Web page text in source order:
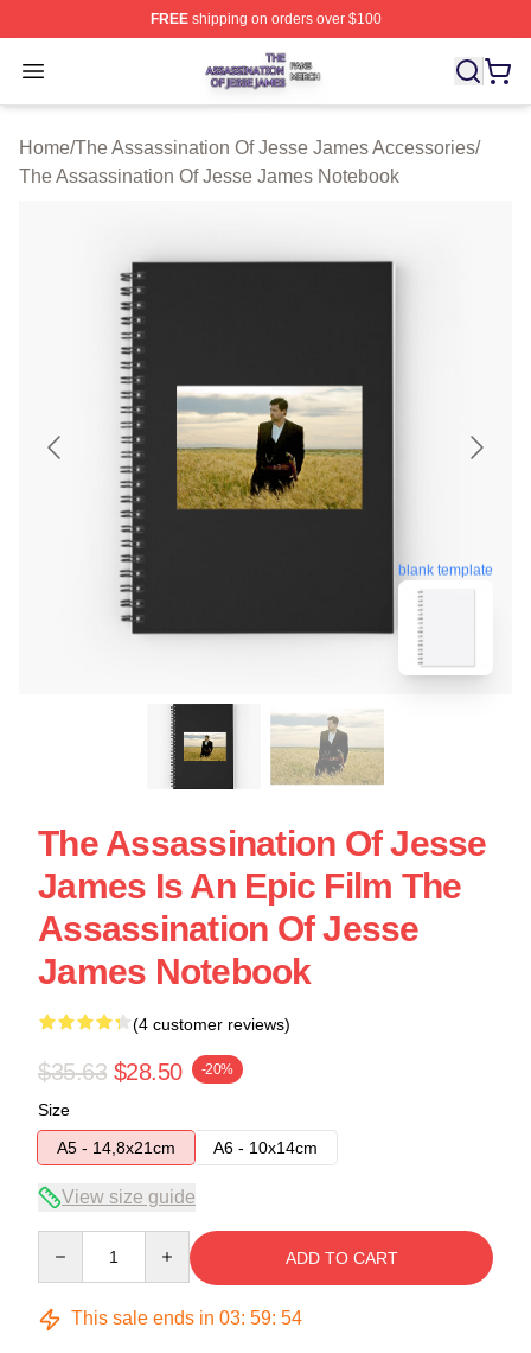
FREEshipping on orders over $100
Open menu
The Assassination Of Jesse James Shop ⚡️ Officially
Home/The Assassination Of Jesse James Accessories/
The Assassination Of Jesse James Notebook
blank template
The Assassination Of Jesse
James Is An Epic Film The
Assassination Of Jesse
James Notebook
(4 customer reviews)
$35.63 $28.50 -20%
Size
A5 - 14,8x21cm
A6 - 10x14cm
View size guide
ADD TO CART
This sale ends in 03: 59: 53